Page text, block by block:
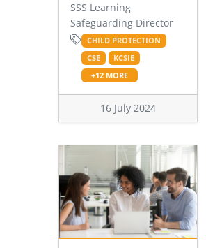
SSS Learning
Safeguarding Director
CHILD PROTECTION
CSE
KCSIE
+12 MORE
16 July 2024